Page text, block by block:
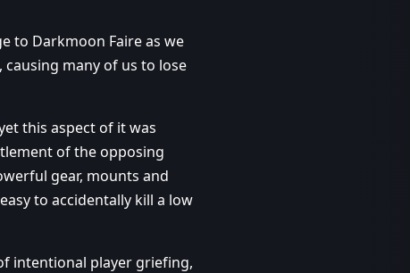
to Darkmoon Faire as we
many of us to lose
this aspect of it was
of the opposing
gear, mounts and
to accidentally kill a low
intentional player griefing,